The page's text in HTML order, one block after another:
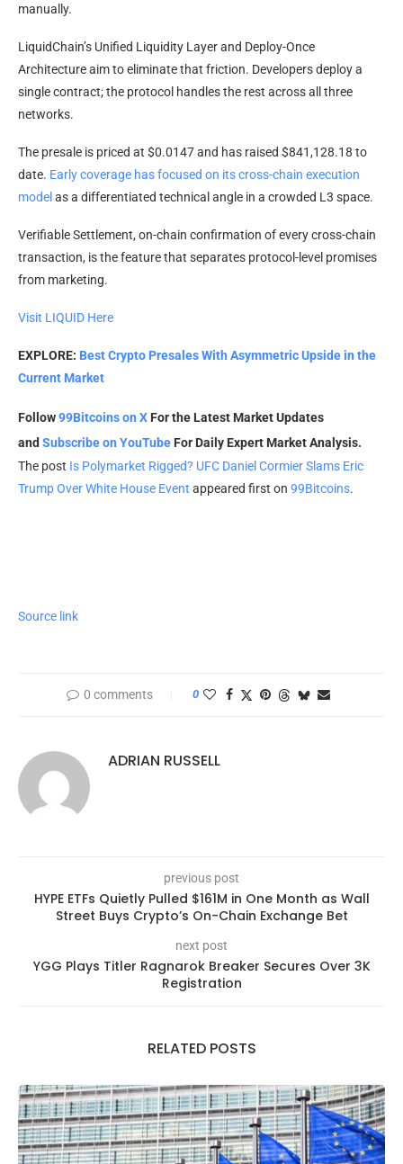
manually.
LiquidChain’s Unified Liquidity Layer and Deploy-Once
Architecture aim to eliminate that friction. Developers deploy a
single contract; the protocol handles the rest across all three
networks.
The presale is priced at $0.0147 and has raised $841,128.18 to
date. Early coverage has focused on its cross-chain execution
model as a differentiated technical angle in a crowded L3 space.
Verifiable Settlement, on-chain confirmation of every cross-chain
transaction, is the feature that separates protocol-level promises
from marketing.
Visit LIQUID Here
EXPLORE: Best Crypto Presales With Asymmetric Upside in the
Current Market
Follow99Bitcoins on X For the Latest Market Updates
and Subscribe on YouTube For Daily Expert Market Analysis.
The post Is Polymarket Rigged? UFC Daniel Cormier Slams Eric
Trump Over White House Event appeared first on 99Bitcoins.
Source link
0 comments 0
ADRIAN RUSSELL
previous post
HYPE ETFs Quietly Pulled $161M in One Month as Wall
Street Buys Crypto’s On-Chain Exchange Bet
next post
YGG Plays Titler Ragnarok Breaker Secures Over 3K
Registration
RELATED POSTS